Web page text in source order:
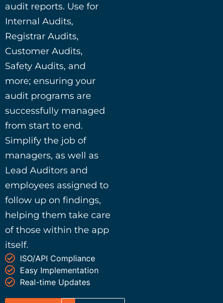
audit reports. Use for
Internal Audits,
Registrar Audits,
Customer Audits,
Safety Audits, and
more; ensuring your
audit programs are
successfully managed
from start to end.
Simplify the job of
managers, as well as
Lead Auditors and
employees assigned to
follow up on findings,
helping them take care
of those within the app
itself.
ISO/API Compliance
Easy Implementation
Real-time Updates